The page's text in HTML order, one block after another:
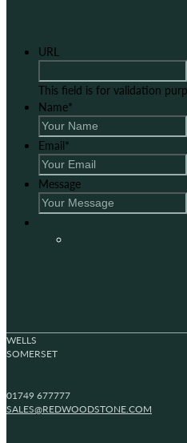
URL
This field is for validation
Name*
Email*
Message
WELLS
SOMERSET
01749 677777
SALES@REDWOODSTONE.COM